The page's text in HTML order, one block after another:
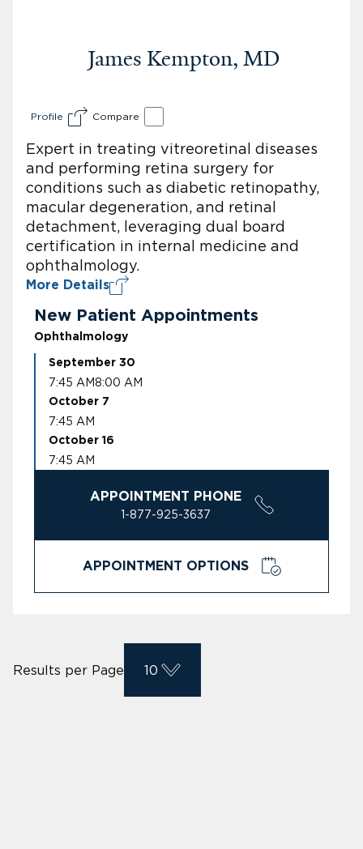
James Kempton, MD
Profile Compare
Expert in treating vitreoretinal diseases
and performing retina surgery for
conditions such as diabetic retinopathy,
macular degeneration, and retinal
detachment, leveraging dual board
certification in internal medicine and
ophthalmology.
More Details
New Patient Appointments
Ophthalmology
September 30
7:45 AM 8:00 AM
October 7
7:45 AM
October 16
7:45 AM
APPOINTMENT PHONE
1-877-925-3637
APPOINTMENT OPTIONS
Results per Page 10